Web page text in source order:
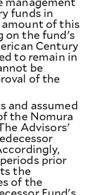
funds in
of this
on the fund's
Century
to remain in
be
of the
and assumed
the Nomura
Advisors'
prior
the
of the